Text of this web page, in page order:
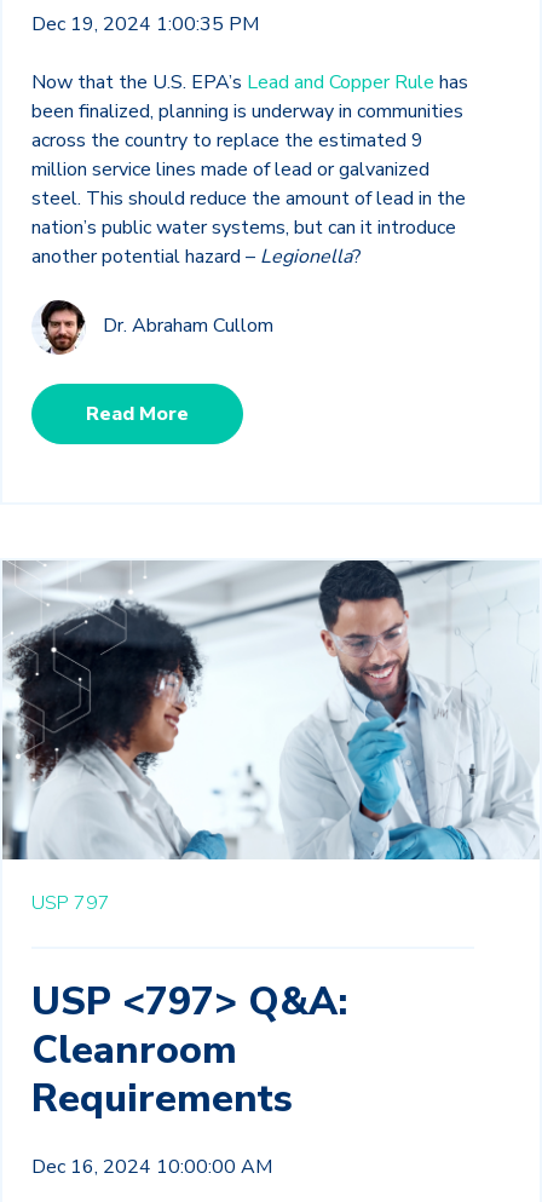
Dec 19, 2024 1:00:35 PM
Now that the U.S. EPA’s Lead and Copper Rule has
been finalized, planning is underway in communities
across the country to replace the estimated 9
million service lines made of lead or galvanized
steel. This should reduce the amount of lead in the
nation’s public water systems, but can it introduce
another potential hazard – Legionella?
Dr. Abraham Cullom
Read More
USP 797
USP <797> Q&A:
Cleanroom
Requirements
Dec 16, 2024 10:00:00 AM